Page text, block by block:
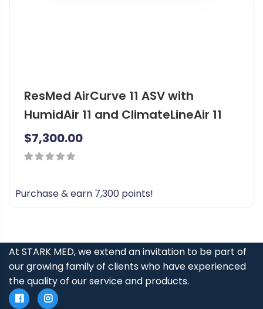
ResMed AirCurve 11 ASV with
HumidAir 11 and ClimateLineAir 11
$7,300.00
Purchase & earn 7,300 points!
At STARK MED, we extend an invitation to be part of
our growing family of clients who have experienced
the quality of our service and products.